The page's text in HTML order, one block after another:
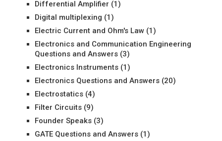
Differential Amplifier (1)
Digital multiplexing (1)
Electric Current and Ohm's Law(1)
Electronics and Communication Engineering
Questions and Answers(3)
Electronics Instruments(1)
Electronics Questions and Answers(20)
Electrostatics(4)
Filter Circuits(9)
Founder Speaks(3)
GATE Questions and Answers(1)